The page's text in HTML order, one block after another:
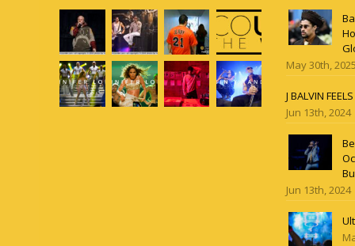
May 30th,
J BALVIN
Jun 13th, 2024
Jun 13th, 2024